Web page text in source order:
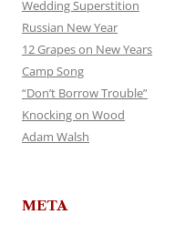
Wedding Superstition
Russian New Year
12 Grapes on New Years
Camp Song
“Don’t Borrow Trouble”
Knocking on Wood
Adam Walsh
META